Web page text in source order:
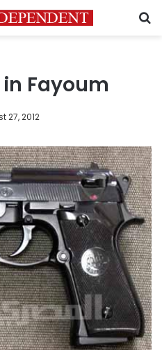
Fayoum
27, 2012